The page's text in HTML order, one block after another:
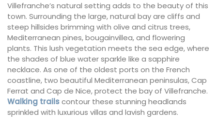
Villefranche’s natural setting adds to the beauty of this
town. Surrounding the large, natural bay are cliffs and
steep hillsides brimming with olive and citrus trees,
Mediterranean pines, bougainvillea, and flowering
plants. This lush vegetation meets the sea edge, where
the shades of blue water sparkle like a sapphire
necklace. As one of the oldest ports on the French
coastline, two beautiful Mediterranean peninsulas, Cap
Ferrat and Cap de Nice, protect the bay of Villefranche.
Walking trailscontour these stunning headlands
sprinkled with luxurious villas and lavish gardens.